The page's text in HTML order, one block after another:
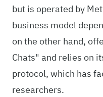
but is operated by
business model
on the other hand,
Chats" and relies on
protocol, which has
researchers.